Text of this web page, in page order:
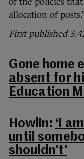
allocation of
First published
Gone home
absent for
Education
Howlin: ‘I
until
shouldn’t’